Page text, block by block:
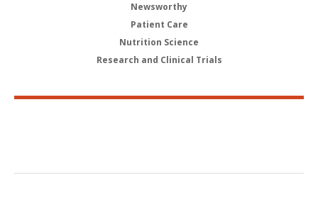
Newsworthy
Patient Care
Nutrition Science
Research and Clinical Trials